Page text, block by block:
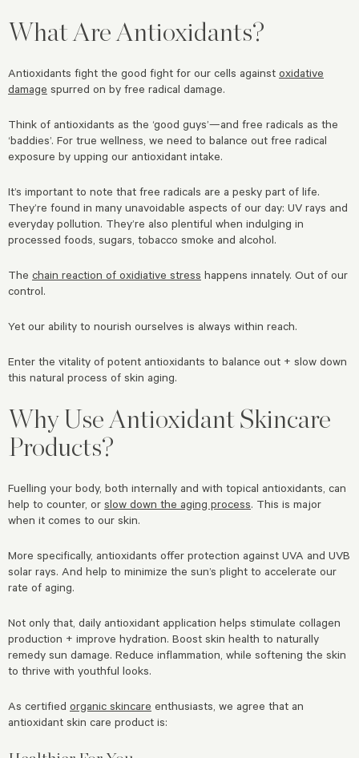
What Are Antioxidants?
Antioxidants fight the good fight for our cells against oxidative
damage spurred on by free radical damage.
Think of antioxidants as the ‘good guys’—and free radicals as the
‘baddies’. For true wellness, we need to balance out free radical
exposure by upping our antioxidant intake.
It’s important to note that free radicals are a pesky part of life.
They’re found in many unavoidable aspects of our day: UV rays and
everyday pollution. They’re also plentiful when indulging in
processed foods, sugars, tobacco smoke and alcohol.
The chain reaction of oxidiative stress happens innately. Out of our
control.
Yet our ability to nourish ourselves is always within reach.
Enter the vitality of potent antioxidants to balance out + slow down
this natural process of skin aging.
Why Use Antioxidant Skincare
Products?
Fuelling your body, both internally and with topical antioxidants, can
help to counter, or slow down the aging process. This is major
when it comes to our skin.
More specifically, antioxidants offer protection against UVA and UVB
solar rays. And help to minimize the sun’s plight to accelerate our
rate of aging.
Not only that, daily antioxidant application helps stimulate collagen
production + improve hydration. Boost skin health to naturally
remedy sun damage. Reduce inflammation, while softening the skin
to thrive with youthful looks.
As certified organic skincare enthusiasts, we agree that an
antioxidant skin care product is: